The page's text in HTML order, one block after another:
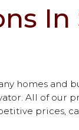
In
homes and
All of our
prices,